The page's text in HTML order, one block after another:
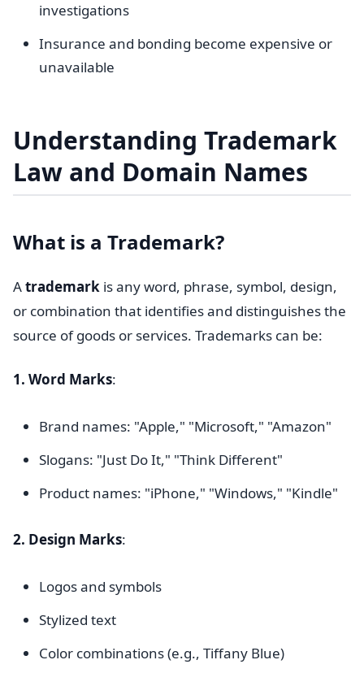
investigations
Insurance and bonding become expensive or
unavailable
Understanding Trademark
Law and Domain Names
What is a Trademark?
Atrademark is any word, phrase, symbol, design,
or combination that identifies and distinguishes the
source of goods or services. Trademarks can be:
1. Word Marks:
Brand names: "Apple," "Microsoft," "Amazon"
Slogans: "Just Do It," "Think Different"
Product names: "iPhone," "Windows," "Kindle"
2. Design Marks:
Logos and symbols
Stylized text
Color combinations (e.g., Tiffany Blue)